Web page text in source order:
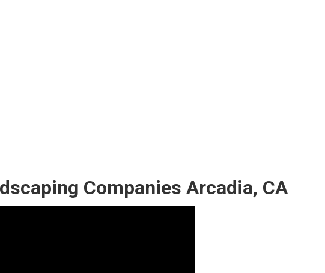
Companies Arcadia, CA